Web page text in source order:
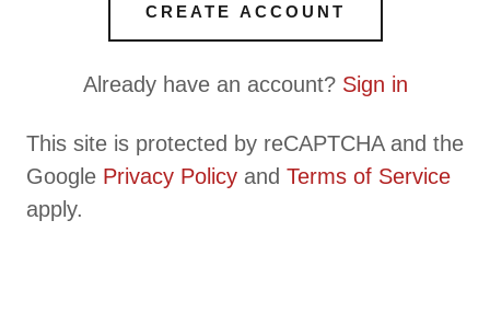
CREATE ACCOUNT
Already have an account? Sign in
This site is protected by reCAPTCHA and the
Google Privacy Policy and Terms of Service
apply.